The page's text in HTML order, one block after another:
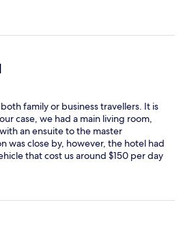
family or business travellers. It is
case, we had a main living room,
an ensuite to the master
was close by, however, the hotel had
that cost us around $150 per day
us anywhere and wait around until
up (I highly recommend this if you